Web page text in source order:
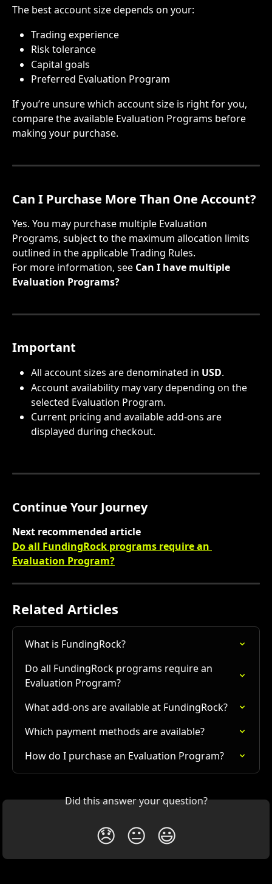
The best account size depends on your:
Trading experience
Risk tolerance
Capital goals
Preferred Evaluation Program
If you’re unsure which account size is right for you,
compare the available Evaluation Programs before
making your purchase.
Can I Purchase More Than One Account?
Yes. You may purchase multiple Evaluation
Programs, subject to the maximum allocation limits
outlined in the applicable Trading Rules.
For more information, see Can I have multiple
Evaluation Programs?
Important
All account sizes are denominated in USD.
Account availability may vary depending on the
selected Evaluation Program.
Current pricing and available add-ons are
displayed during checkout.
Continue Your Journey
Next recommended article
Do all FundingRock programs require an
Evaluation Program?
Related Articles
What is FundingRock?
Do all FundingRock programs require an
Evaluation Program?
What add-ons are available at FundingRock?
Which payment methods are available?
How do I purchase an Evaluation Program?
Did this answer your question?
😞 😐 😃